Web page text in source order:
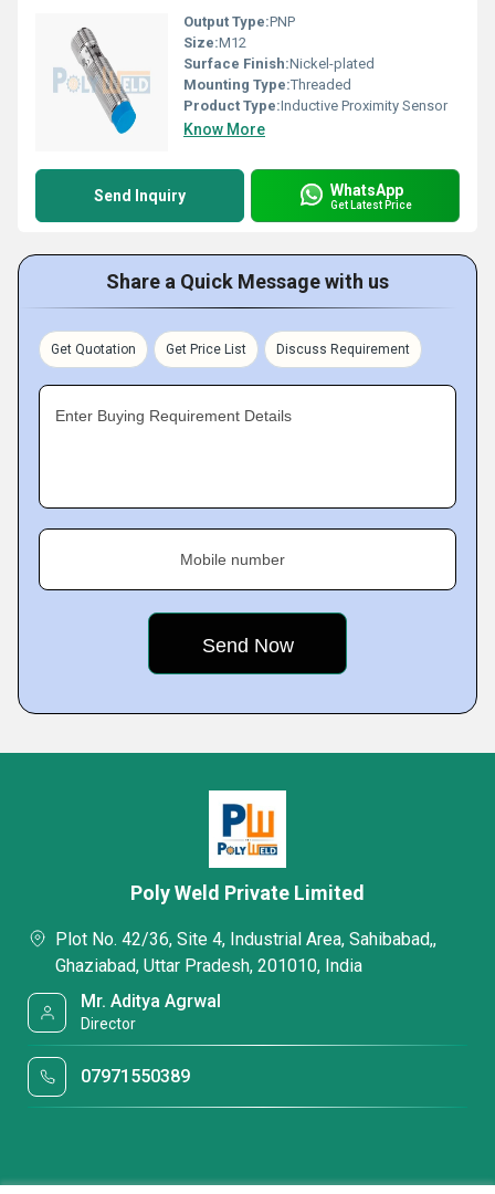
Output Type:PNP
Size:M12
Surface Finish:Nickel-plated
Mounting Type:Threaded
Product Type:Inductive Proximity Sensor
Know More
Send Inquiry WhatsApp
Get Latest Price
Share a Quick Message with us
Get Quotation Get Price List Discuss Requirement
Enter Buying Requirement Details
Mobile number
Poly Weld Private Limited
Plot No. 42/36, Site 4, Industrial Area, Sahibabad,,
Ghaziabad, Uttar Pradesh, 201010, India
Mr. Aditya Agrwal
Director
07971550389